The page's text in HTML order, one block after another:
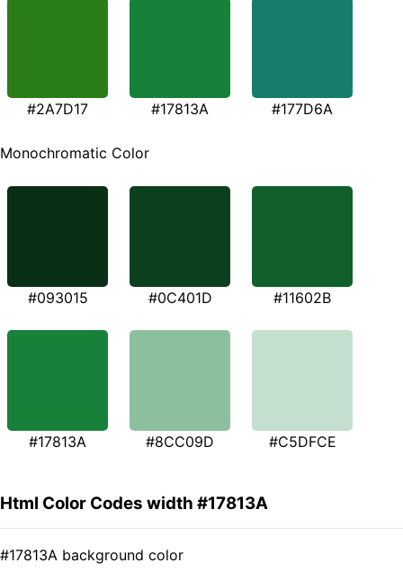
#2A7D17 #17813A #177D6A
Monochromatic Color
#093015 #0C401D #11602B
#17813A #8CC09D #C5DFCE
Html Color Codes width #17813A
#17813A background color